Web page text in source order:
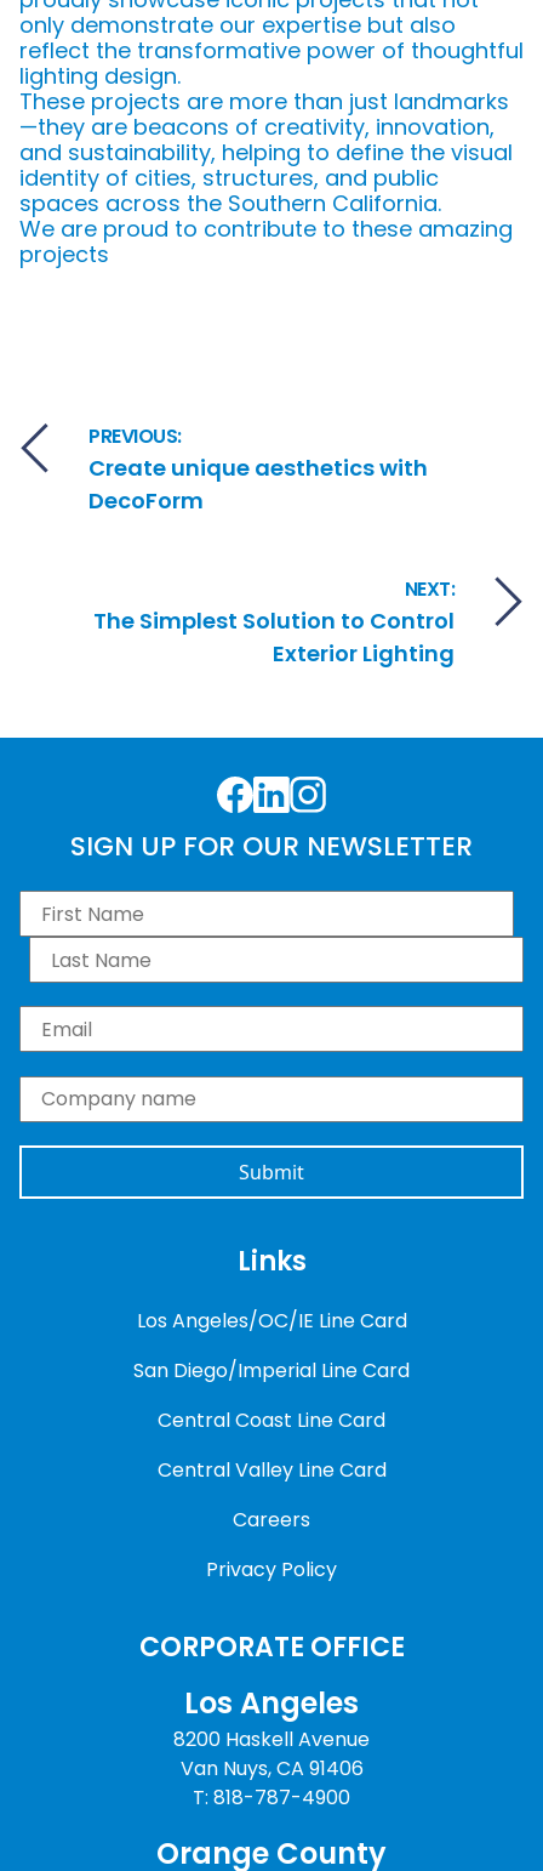
only demonstrate our expertise but also
reflect the transformative power of thoughtful
lighting design.
These projects are more than just landmarks
—they are beacons of creativity, innovation,
and sustainability, helping to define the visual
identity of cities, structures, and public
spaces across the Southern California.
We are proud to contribute to these amazing
projects
Post navigation
PREVIOUS:
Create unique aesthetics with
DecoForm
NEXT:
The Simplest Solution to Control
Exterior Lighting
Facebook
LinkedInInstagram
SIGN UP FOR OUR NEWSLETTER
First Name*
Last Name*
Email*
Company name*
Links
Los Angeles/OC/IE Line Card
San Diego/Imperial Line Card
Central Coast Line Card
Central Valley Line Card
Careers
Privacy Policy
CORPORATE OFFICE
Los Angeles
8200 Haskell Avenue
Van Nuys, CA 91406
T: 818-787-4900
Orange County